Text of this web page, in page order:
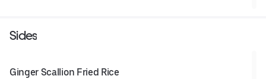
Sides
Ginger Scallion Fried Rice